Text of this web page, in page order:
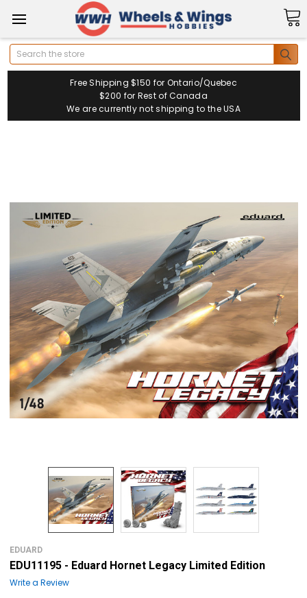
Search
Free Shipping $150 for Ontario/Quebec
$200 for Rest of Canada
We are currently not shipping to the USA
EDUARD
EDU11195 - Eduard Hornet Legacy Limited Edition
Write a Review